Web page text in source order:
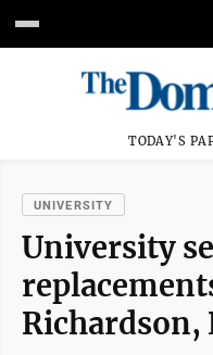
TODAY'S
UNIVERSITY
University
Richardson,